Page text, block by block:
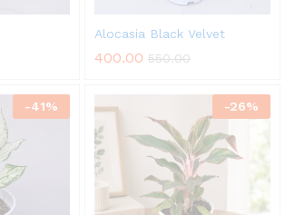
Alocasia Black Velvet
400.00 550.00
-41% -26%